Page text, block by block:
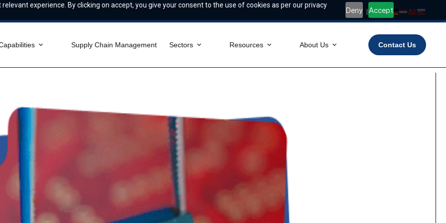
experience. By clicking on accept, you give your consent to the use of cookies as per our privacy
Deny Accept
Supply Chain Management Sectors Resources About Us Contact Us